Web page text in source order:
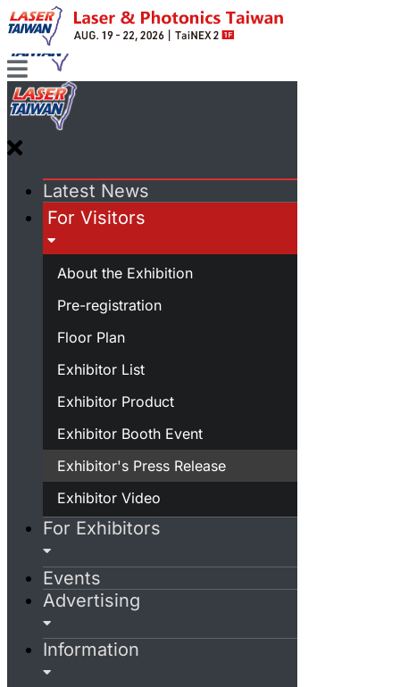
Latest News
For Visitors
About the Exhibition
Pre-registration
Floor Plan
Exhibitor List
Exhibitor Product
Exhibitor Booth Event
Exhibitor's Press Release
Exhibitor Video
For Exhibitors
Events
Advertising
Information